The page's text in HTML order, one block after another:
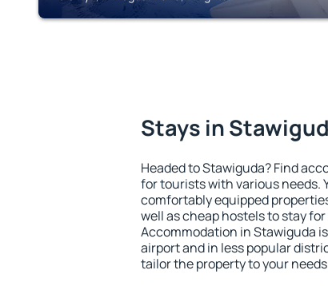
Stays in
Headed to Stawiguda? Find
for tourists with various needs.
comfortably equipped
well as cheap hostels to stay
Accommodation in Stawiguda
airport and in less popular
tailor the property to your